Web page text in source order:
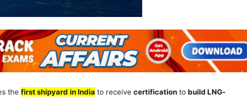
the first shipyard in India to receive certification to build LNG-